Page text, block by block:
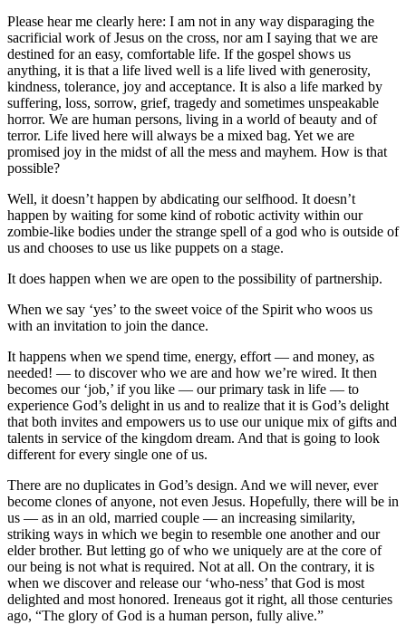
Please hear me clearly here: I am not in any way disparaging the
sacrificial work of Jesus on the cross, nor am I saying that we are
destined for an easy, comfortable life. If the gospel shows us
anything, it is that a life lived well is a life lived with generosity,
kindness, tolerance, joy and acceptance. It is also a life marked by
suffering, loss, sorrow, grief, tragedy and sometimes unspeakable
horror. We are human persons, living in a world of beauty and of
terror. Life lived here will always be a mixed bag. Yet we are
promised joy in the midst of all the mess and mayhem. How is that
possible?
Well, it doesn’t happen by abdicating our selfhood. It doesn’t
happen by waiting for some kind of robotic activity within our
zombie-like bodies under the strange spell of a god who is outside of
us and chooses to use us like puppets on a stage.
It does happen when we are open to the possibility of partnership.
When we say ‘yes’ to the sweet voice of the Spirit who woos us
with an invitation to join the dance.
It happens when we spend time, energy, effort — and money, as
needed! — to discover who we are and how we’re wired. It then
becomes our ‘job,’ if you like — our primary task in life — to
experience God’s delight in us and to realize that it is God’s delight
that both invites and empowers us to use our unique mix of gifts and
talents in service of the kingdom dream. And that is going to look
different for every single one of us.
There are no duplicates in God’s design. And we will never, ever
become clones of anyone, not even Jesus. Hopefully, there will be in
us — as in an old, married couple — an increasing similarity,
striking ways in which we begin to resemble one another and our
elder brother. But letting go of who we uniquely are at the core of
our being is not what is required. Not at all. On the contrary, it is
when we discover and release our ‘who-ness’ that God is most
delighted and most honored. Ireneaus got it right, all those centuries
ago, “The glory of God is a human person, fully alive.”